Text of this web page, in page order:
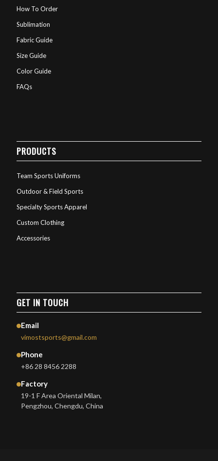
How To Order
Sublimation
Fabric Guide
Size Guide
Color Guide
FAQs
PRODUCTS
Team Sports Uniforms
Outdoor & Field Sports
Specialty Sports Apparel
Custom Clothing
Accessories
GET IN TOUCH
Email
vimostsports@gmail.com
Phone
+86 28 8456 2288
Factory
19-1 F Area Oriental Milan,
Pengzhou, Chengdu, China